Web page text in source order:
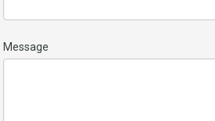
Message